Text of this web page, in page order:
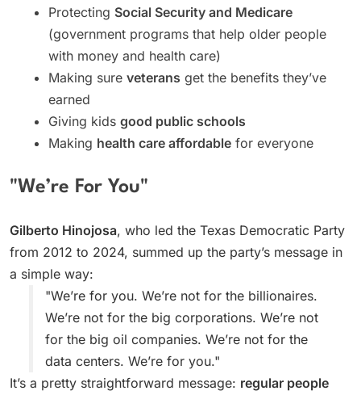
Protecting Social Security and Medicare
(government programs that help older people
with money and health care)
Making sure veterans get the benefits they’ve
earned
Giving kids good public schools
Making health care affordable for everyone
"We’re For You"
Gilberto Hinojosa, who led the Texas Democratic Party
from 2012 to 2024, summed up the party’s message in
a simple way:
"We’re for you. We’re not for the billionaires.
We’re not for the big corporations. We’re not
for the big oil companies. We’re not for the
data centers. We’re for you."
It’s a pretty straightforward message: regular people